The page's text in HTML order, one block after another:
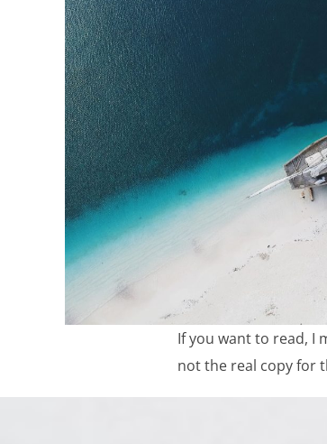
If you want to read, I
not the real copy for